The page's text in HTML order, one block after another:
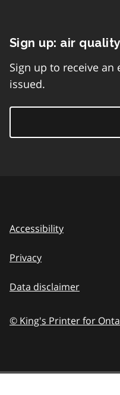
Sign up: air
Sign up to receive
issued.
Accessibility
Privacy
Data disclaimer
© King's Printer for